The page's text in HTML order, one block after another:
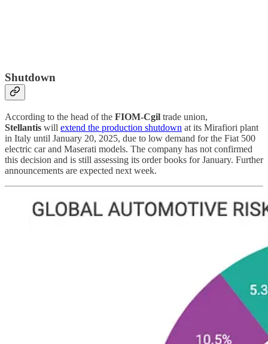
Shutdown
According to the head of the FIOM-Cgil trade union,
Stellantis will extend the production shutdown at its Mirafiori plant
in Italy until January 20, 2025, due to low demand for the Fiat 500
electric car and Maserati models. The company has not confirmed
this decision and is still assessing its order books for January. Further
announcements are expected next week.